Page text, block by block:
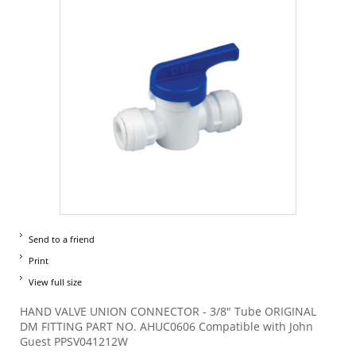
Send to a friend
Print
View full size
HAND VALVE UNION CONNECTOR - 3/8" Tube ORIGINAL
DM FITTING PART NO. AHUC0606 Compatible with John
Guest PPSV041212W